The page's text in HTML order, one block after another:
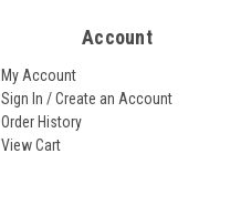
Account
My Account
Sign In / Create an Account
Order History
View Cart